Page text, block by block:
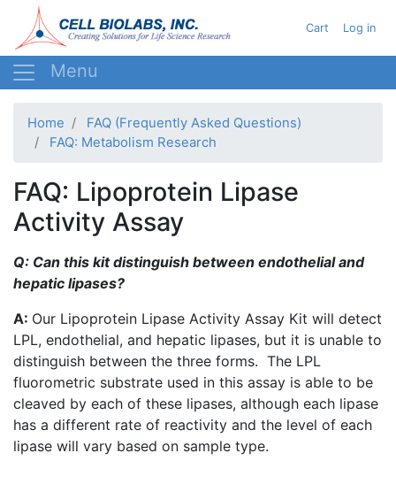
to
main
User
Cart Log in
Home
FAQ (Frequently Asked Questions)
FAQ: Metabolism Research
FAQ: Lipoprotein Lipase
Activity Assay
Q: Can this kit distinguish between endothelial and
hepatic lipases?
A: Our Lipoprotein Lipase Activity Assay Kit will detect
LPL, endothelial, and hepatic lipases, but it is unable to
distinguish between the three forms. The LPL
fluorometric substrate used in this assay is able to be
cleaved by each of these lipases, although each lipase
has a different rate of reactivity and the level of each
lipase will vary based on sample type.